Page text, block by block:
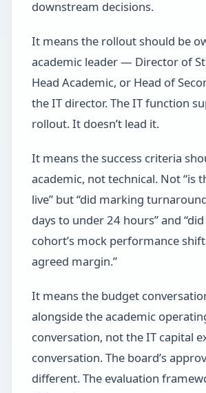
downstream decisions.
It means the rollout should be
academic leader — Director of
Head Academic, or Head of
the IT director. The IT function
rollout. It doesn’t lead it.
It means the success criteria
academic, not technical. Not “is
live” but “did marking
days to under 24 hours” and
cohort’s mock performance
agreed margin.”
It means the budget
alongside the academic
conversation, not the IT capital
conversation. The board’s
different. The evaluation